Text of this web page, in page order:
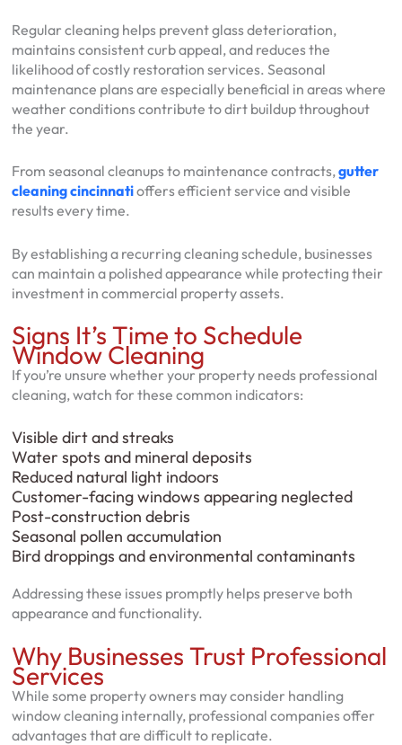
Regular cleaning helps prevent glass deterioration,
maintains consistent curb appeal, and reduces the
likelihood of costly restoration services. Seasonal
maintenance plans are especially beneficial in areas where
weather conditions contribute to dirt buildup throughout
the year.
From seasonal cleanups to maintenance contracts,gutter
cleaning cincinnatioffers efficient service and visible
results every time.
By establishing a recurring cleaning schedule, businesses
can maintain a polished appearance while protecting their
investment in commercial property assets.
Signs It’s Time to Schedule
Window Cleaning
If you’re unsure whether your property needs professional
cleaning, watch for these common indicators:
Visible dirt and streaks
Water spots and mineral deposits
Reduced natural light indoors
Customer-facing windows appearing neglected
Post-construction debris
Seasonal pollen accumulation
Bird droppings and environmental contaminants
Addressing these issues promptly helps preserve both
appearance and functionality.
Why Businesses Trust Professional
Services
While some property owners may consider handling
window cleaning internally, professional companies offer
advantages that are difficult to replicate.